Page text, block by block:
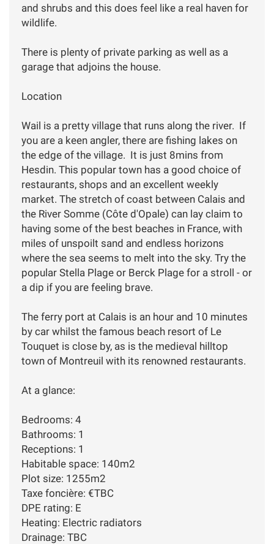
and shrubs and this does feel like a real haven for
wildlife.
There is plenty of private parking as well as a
garage that adjoins the house.
Location
Wail is a pretty village that runs along the river. If
you are a keen angler, there are fishing lakes on
the edge of the village. It is just 8mins from
Hesdin. This popular town has a good choice of
restaurants, shops and an excellent weekly
market. The stretch of coast between Calais and
the River Somme (Côte d'Opale) can lay claim to
having some of the best beaches in France, with
miles of unspoilt sand and endless horizons
where the sea seems to melt into the sky. Try the
popular Stella Plage or Berck Plage for a stroll - or
a dip if you are feeling brave.
The ferry port at Calais is an hour and 10 minutes
by car whilst the famous beach resort of Le
Touquet is close by, as is the medieval hilltop
town of Montreuil with its renowned restaurants.
At a glance:
Bedrooms: 4
Bathrooms: 1
Receptions: 1
Habitable space: 140m2
Plot size: 1255m2
Taxe foncière: €TBC
DPE rating: E
Heating: Electric radiators
Drainage: TBC